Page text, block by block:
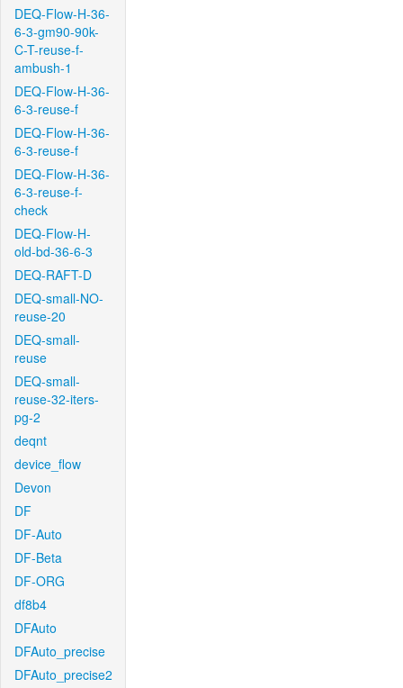
DEQ-Flow-H-36-
6-3-gm90-90k-
C-T-reuse-f-
ambush-1
DEQ-Flow-H-36-
6-3-reuse-f
DEQ-Flow-H-36-
6-3-reuse-f
DEQ-Flow-H-36-
6-3-reuse-f-
check
DEQ-Flow-H-
old-bd-36-6-3
DEQ-RAFT-D
DEQ-small-NO-
reuse-20
DEQ-small-
reuse
DEQ-small-
reuse-32-iters-
pg-2
deqnt
device_flow
Devon
DF
DF-Auto
DF-Beta
DF-ORG
df8b4
DFAuto
DFAuto_precise
DFAuto_precise2